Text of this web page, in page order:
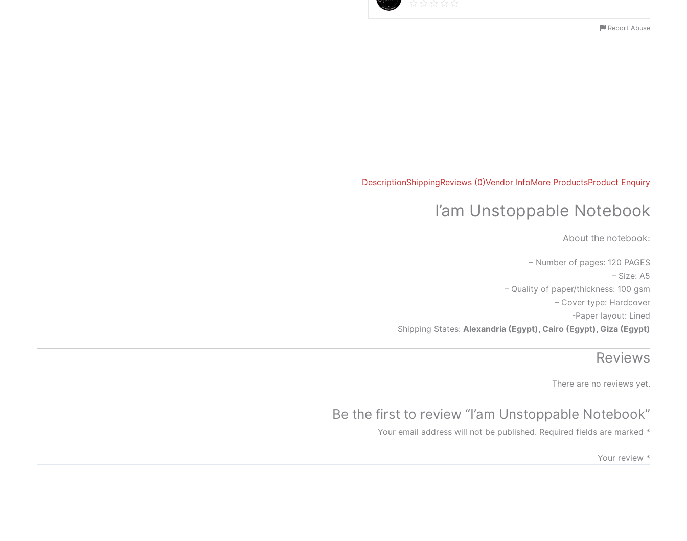
Report Abuse
DescriptionShippingReviews (0)Vendor InfoMore ProductsProduct Enquiry
I’am Unstoppable Notebook
About the notebook:
– Number of pages: 120 PAGES
– Size: A5
– Quality of paper/thickness: 100 gsm
– Cover type: Hardcover
-Paper layout: Lined
Shipping States: Alexandria (Egypt), Cairo (Egypt), Giza (Egypt)
Reviews
There are no reviews yet.
Be the first to review “I’am Unstoppable Notebook”
Your email address will not be published. Required fields are marked *
Your review *